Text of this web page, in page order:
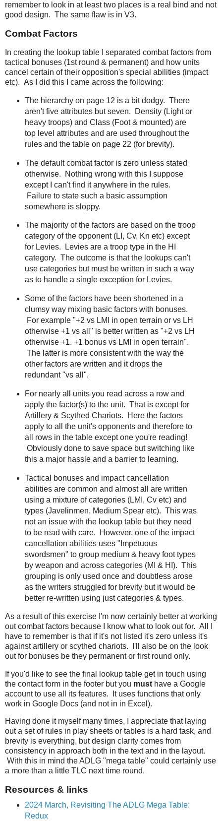
remember to look in at least two places is a real bind and not
good design. The same flaw is in V3.
Combat Factors
In creating the lookup table I separated combat factors from
tactical bonuses (1st round & permanent) and how units
cancel certain of their opposition's special abilities (impact
etc). As I did this I came across the following:
The hierarchy on page 12 is a bit dodgy. There
aren't five attributes but seven. Density (Light or
heavy troops) and Class (Foot & mounted) are
top level attributes and are used throughout the
rules and the table on page 22 (for brevity).
The default combat factor is zero unless stated
otherwise. Nothing wrong with this I suppose
except I can't find it anywhere in the rules.
Failure to state such a basic assumption
somewhere is sloppy.
The majority of the factors are based on the troop
category of the opponent (LI, Cv, Kn etc) except
for Levies. Levies are a troop type in the HI
category. The outcome is that the lookups can't
use categories but must be written in such a way
as to handle a single exception for Levies.
Some of the factors have been shortened in a
clumsy way mixing basic factors with bonuses.
For example "+2 vs LMI in open terrain or vs LH
otherwise +1 vs all" is better written as "+2 vs LH
otherwise +1. +1 bonus vs LMI in open terrain".
The latter is more consistent with the way the
other factors are written and it drops the
redundant "vs all".
For nearly all units you read across a row and
apply the factor(s) to the unit. That is except for
Artillery & Scythed Chariots. Here the factors
apply to all the unit's opponents and therefore to
all rows in the table except one you're reading!
Obviously done to save space but switching like
this a major hassle and a barrier to learning.
Tactical bonuses and impact cancellation
abilities are common and almost all are written
using a mixture of categories (LMI, Cv etc) and
types (Javelinmen, Medium Spear etc). This was
not an issue with the lookup table but they need
to be read with care. However, one of the impact
cancellation abilities uses "Impetuous
swordsmen" to group medium & heavy foot types
by weapon and across categories (MI & HI). This
grouping is only used once and doubtless arose
as the writers struggled for brevity but it would be
better re-written using just categories & types.
As a result of this exercise I'm now certainly better at working
out combat factors because I know what to look out for. All I
have to remember is that if it's not listed it's zero unless it's
against artillery or scythed chariots. I'll also be on the look
out for bonuses be they permanent or first round only.
If you'd like to see the final lookup table get in touch using
the contact form in the footer but you must have a Google
account to use all its features. It uses functions that only
work in Google Docs (and not in in Excel).
Having done it myself many times, I appreciate that laying
out a set of rules in play sheets or tables is a hard task, and
brevity is everything, but design clarity comes from
consistency in approach both in the text and in the layout.
With this in mind the ADLG "mega table" could certainly use
a more than a little TLC next time round.
Resources & links
2024 March, Revisiting The ADLG Mega Table:
Redux